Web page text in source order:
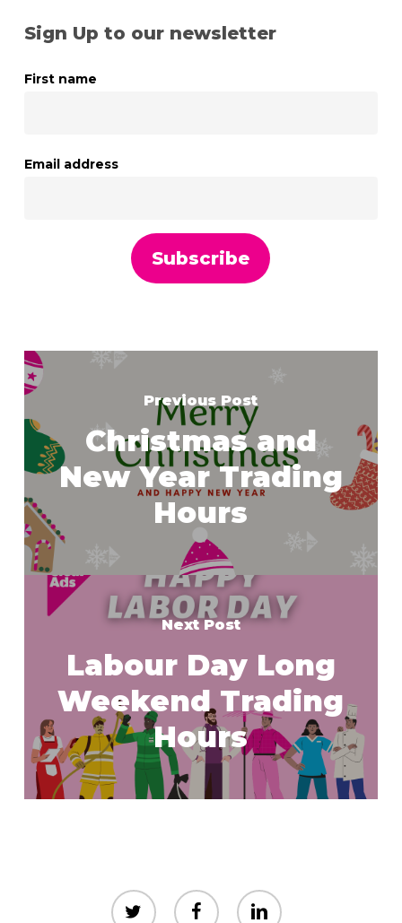
Sign Up to our newsletter
First name
Email address
Previous Post
Christmas and
New Year Trading
Hours
Next Post
Labour Day Long
Weekend Trading
Hours
twitter facebooklinkedin